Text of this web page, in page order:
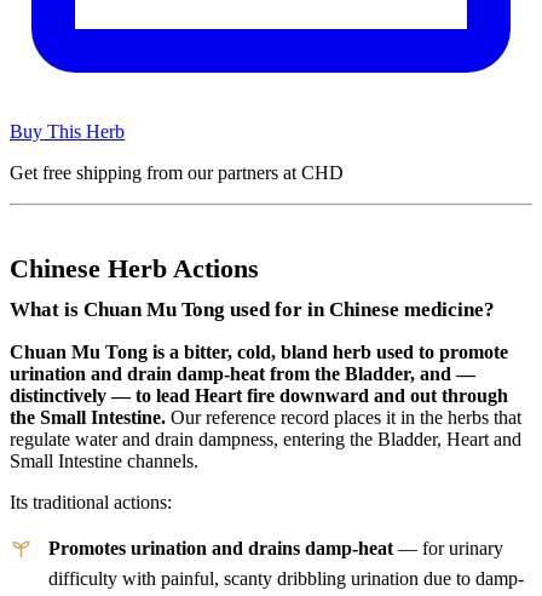
Buy This Herb
Get free shipping from our partners at CHD
Chinese Herb Actions
What is Chuan Mu Tong used for in Chinese medicine?
Chuan Mu Tong is a bitter, cold, bland herb used to promote
urination and drain damp-heat from the Bladder, and —
distinctively — to lead Heart fire downward and out through
the Small Intestine. Our reference record places it in the herbs that
regulate water and drain dampness, entering the Bladder, Heart and
Small Intestine channels.
Its traditional actions:
Promotes urination and drains damp-heat — for urinary
difficulty with painful, scanty dribbling urination due to damp-